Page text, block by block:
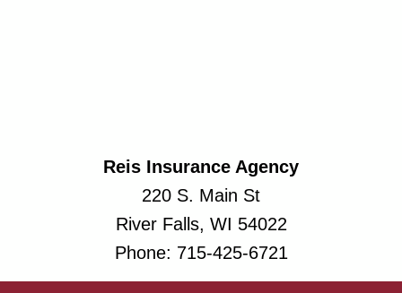
Reis Insurance Agency
220 S. Main St
River Falls, WI 54022
Phone: 715-425-6721